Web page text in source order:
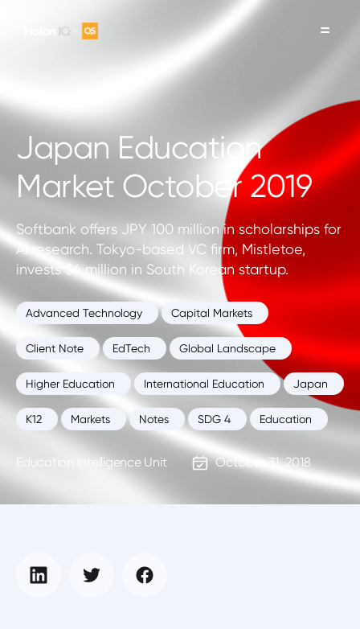
Japan Education
Market October 2019
Softbank offers JPY 100 million in scholarships for
AI research. Tokyo-based VC firm, Mistletoe,
invests $4 million in South Korean startup.
Advanced Technology Capital Markets
Client Note EdTech Global Landscape
Higher Education International Education Japan
K12 Markets Notes SDG 4 Education
Education Intelligence Unit October 31, 2018